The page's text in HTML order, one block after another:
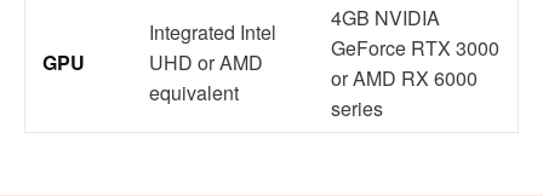
GPU
Integrated Intel
UHD or AMD
equivalent
4GB NVIDIA
GeForce RTX 3000
or AMD RX 6000
series